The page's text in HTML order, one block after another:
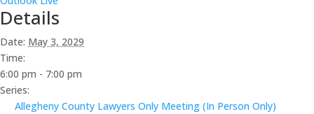
Details
Date: May 3, 2029
Time:
6:00 pm - 7:00 pm
Series:
Allegheny County Lawyers Only Meeting (In Person Only)